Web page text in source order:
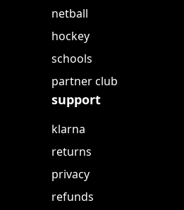
netball
hockey
schools
partner club
support
klarna
returns
privacy
refunds